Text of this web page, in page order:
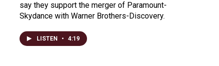
say they support the merger of Paramount-
Skydance with Warner Brothers-Discovery.
LISTEN • 4:19